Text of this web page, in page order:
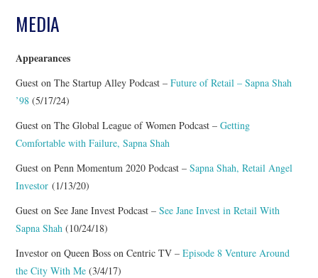
PORTFOLIO
MEDIA
RESOURCES
RETAIL X SERIES
PODCAST
BLOG
MEDIA
Appearances
Guest on The Startup Alley Podcast –Future of Retail – Sapna Shah
’98 (5/17/24)
Guest on The Global League of Women Podcast –Getting
Comfortable with Failure, Sapna Shah
Guest on Penn Momentum 2020 Podcast –Sapna Shah, Retail Angel
Investor (1/13/20)
Guest on See Jane Invest Podcast –See Jane Invest in Retail With
Sapna Shah (10/24/18)
Investor on Queen Boss on Centric TV –Episode 8 Venture Around
the City With Me (3/4/17)